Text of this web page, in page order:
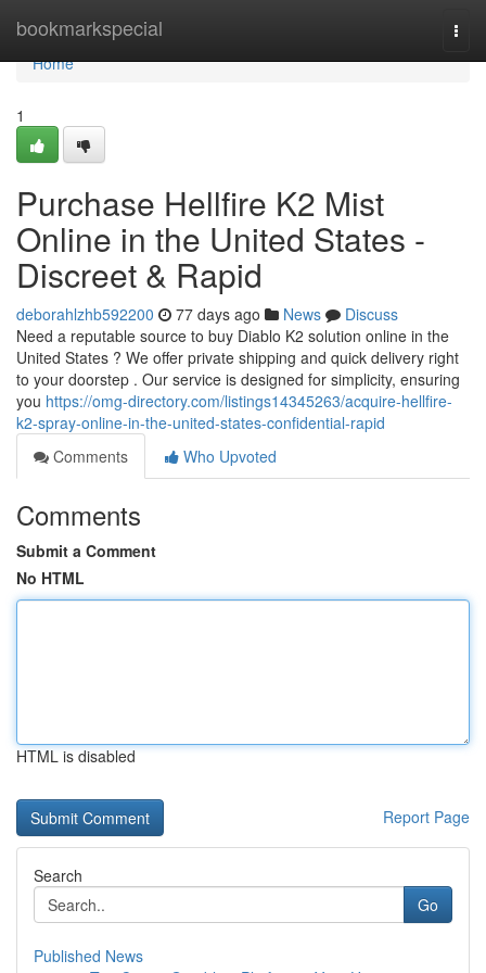
bookmarkspecial
Home
Home
1
Purchase Hellfire K2 Mist
Online in the United States -
Discreet & Rapid
deborahlzhb592200 77 days ago News
Discuss
Need a reputable source to buy Diablo K2 solution online in the
United States ? We offer private shipping and quick delivery right
to your doorstep . Our service is designed for simplicity, ensuring
you https://omg-directory.com/listings14345263/acquire-hellfire-
k2-spray-online-in-the-united-states-confidential-rapid
Comments
Who Upvoted
Comments
Submit a Comment
No HTML
HTML is disabled
Report Page
Search
Go
Published News